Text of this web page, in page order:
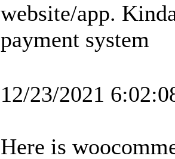
website/app.
payment system
12/23/2021
Here is